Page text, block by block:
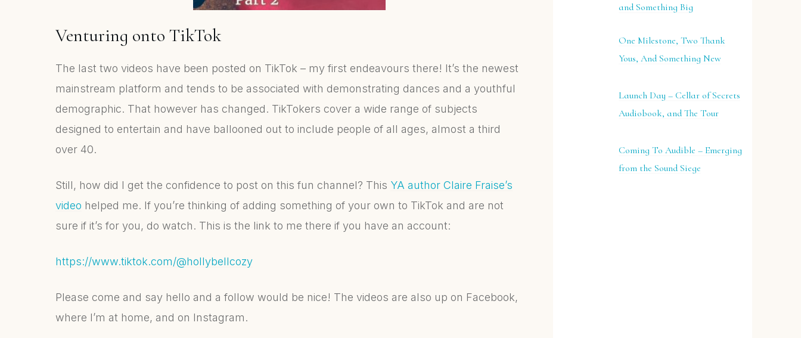
Venturing onto TikTok
The last two videos have been posted on TikTok – my first endeavours there! It’s the newest
mainstream platform and tends to be associated with demonstrating dances and a youthful
demographic. That however has changed. TikTokers cover a wide range of subjects
designed to entertain and have ballooned out to include people of all ages, almost a third
over 40.
Still, how did I get the confidence to post on this fun channel? This YA author Claire Fraise’s
video helped me. If you’re thinking of adding something of your own to TikTok and are not
sure if it’s for you, do watch. This is the link to me there if you have an account:
https://www.tiktok.com/@hollybellcozy
Please come and say hello and a follow would be nice! The videos are also up on Facebook,
where I’m at home, and on Instagram.
and Something Big
One Milestone, Two Thank
Yous, And Something New
Launch Day – Cellar of Secrets
Audiobook, and The Tour
Coming To Audible – Emerging
from the Sound Siege